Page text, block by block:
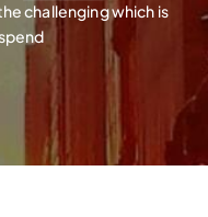
challenging which is